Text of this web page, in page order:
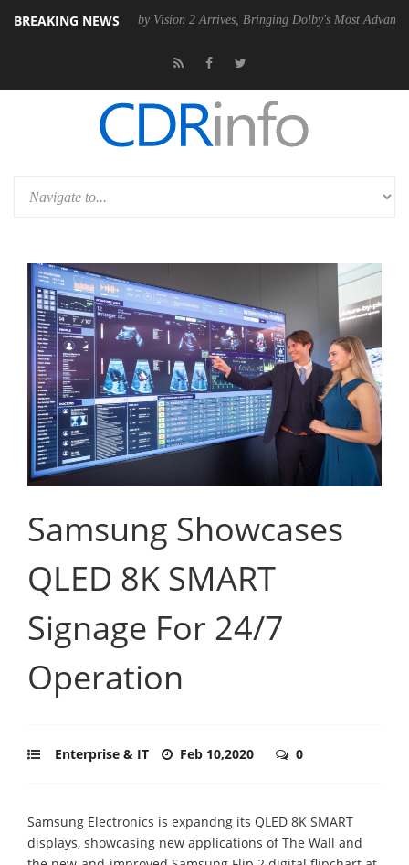
BREAKING NEWSDolby Vision 2 Arrives, Bringing Dolby's Most Advanced Picture
Samsung Showcases
QLED 8K SMART
Signage For 24/7
Operation
Enterprise & IT Feb 10,2020 0
Samsung Electronics is expandng its QLED 8K SMART
displays, showcasing new applications of The Wall and